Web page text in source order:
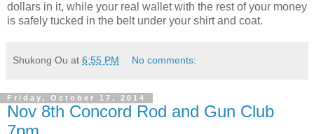
dollars in it, while your real wallet with the rest of your money
is safely tucked in the belt under your shirt and coat.
Shukong Ou at 6:55 PM No comments:
Friday, October 17, 2014
Nov 8th Concord Rod and Gun Club